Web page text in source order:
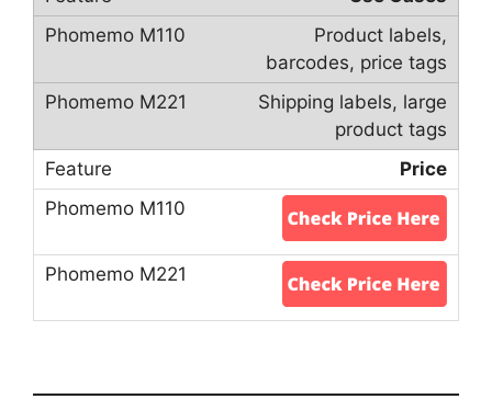
Product labels,
barcodes, price tags
Shipping labels, large
product tags
Price